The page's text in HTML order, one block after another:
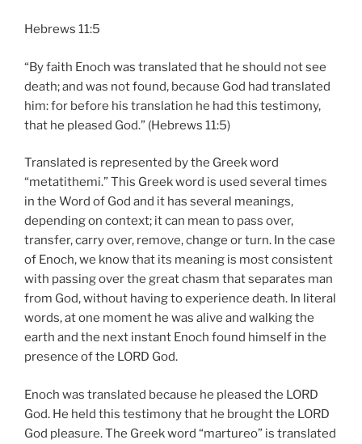
Hebrews 11:5
“By faith Enoch was translated that he should not see
death; and was not found, because God had translated
him: for before his translation he had this testimony,
that he pleased God.” (Hebrews 11:5)
Translated is represented by the Greek word
“metatithemi.” This Greek word is used several times
in the Word of God and it has several meanings,
depending on context; it can mean to pass over,
transfer, carry over, remove, change or turn. In the case
of Enoch, we know that its meaning is most consistent
with passing over the great chasm that separates man
from God, without having to experience death. In literal
words, at one moment he was alive and walking the
earth and the next instant Enoch found himself in the
presence of the LORD God.
Enoch was translated because he pleased the LORD
God. He held this testimony that he brought the LORD
God pleasure. The Greek word “martureo” is translated